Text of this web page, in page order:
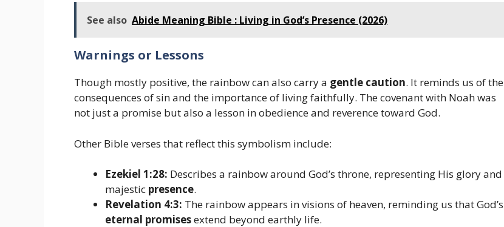
See also Abide Meaning Bible : Living in God’s Presence (2026)
Warnings or Lessons
Though mostly positive, the rainbow can also carry a gentle caution. It reminds us of the
consequences of sin and the importance of living faithfully. The covenant with Noah was
not just a promise but also a lesson in obedience and reverence toward God.
Other Bible verses that reflect this symbolism include:
Ezekiel 1:28: Describes a rainbow around God’s throne, representing His glory and
majestic presence.
Revelation 4:3: The rainbow appears in visions of heaven, reminding us that God’s
eternal promisesextend beyond earthly life.